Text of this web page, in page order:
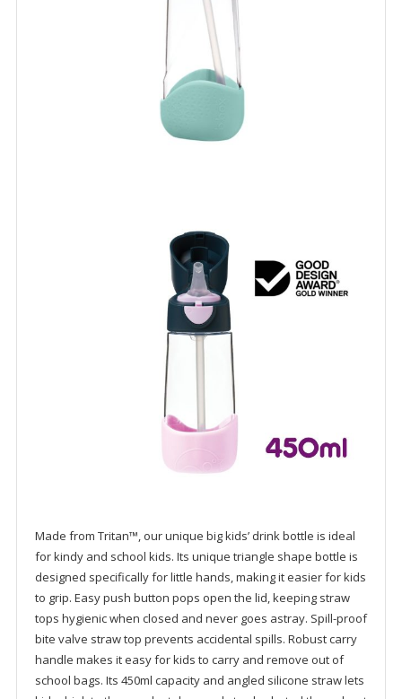
Made from Tritan™, our unique big kids’ drink bottle is ideal
for kindy and school kids. Its unique triangle shape bottle is
designed specifically for little hands, making it easier for kids
to grip. Easy push button pops open the lid, keeping straw
tops hygienic when closed and never goes astray. Spill-proof
bite valve straw top prevents accidental spills. Robust carry
handle makes it easy for kids to carry and remove out of
school bags. Its 450ml capacity and angled silicone straw lets